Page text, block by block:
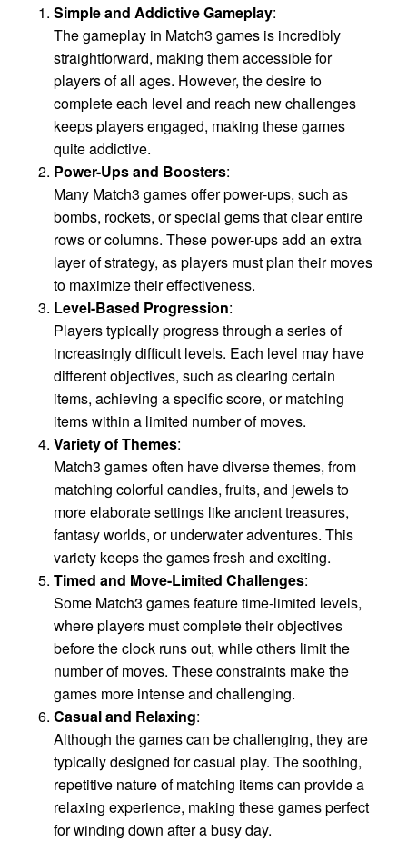
Simple and Addictive Gameplay:
The gameplay in Match3 games is incredibly
straightforward, making them accessible for
players of all ages. However, the desire to
complete each level and reach new challenges
keeps players engaged, making these games
quite addictive.
Power-Ups and Boosters:
Many Match3 games offer power-ups, such as
bombs, rockets, or special gems that clear entire
rows or columns. These power-ups add an extra
layer of strategy, as players must plan their moves
to maximize their effectiveness.
Level-Based Progression:
Players typically progress through a series of
increasingly difficult levels. Each level may have
different objectives, such as clearing certain
items, achieving a specific score, or matching
items within a limited number of moves.
Variety of Themes:
Match3 games often have diverse themes, from
matching colorful candies, fruits, and jewels to
more elaborate settings like ancient treasures,
fantasy worlds, or underwater adventures. This
variety keeps the games fresh and exciting.
Timed and Move-Limited Challenges:
Some Match3 games feature time-limited levels,
where players must complete their objectives
before the clock runs out, while others limit the
number of moves. These constraints make the
games more intense and challenging.
Casual and Relaxing:
Although the games can be challenging, they are
typically designed for casual play. The soothing,
repetitive nature of matching items can provide a
relaxing experience, making these games perfect
for winding down after a busy day.